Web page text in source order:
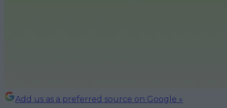
Add us as a preferred source on Google »